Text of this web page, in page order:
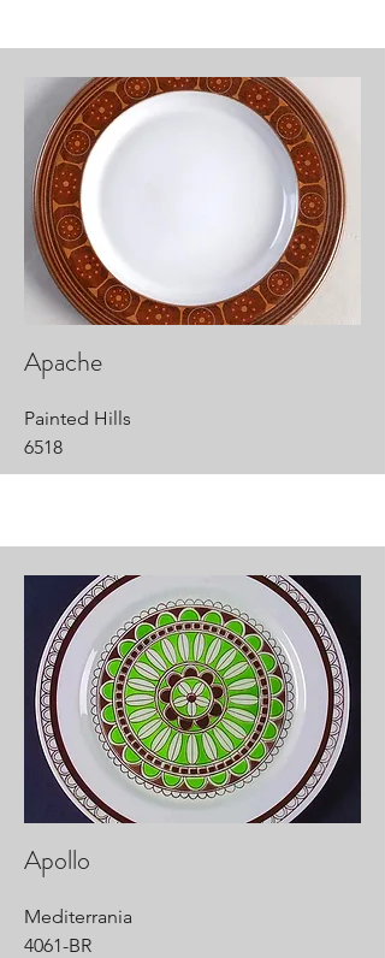
Apache
Painted Hills
6518
Apollo
Mediterrania
4061-BR